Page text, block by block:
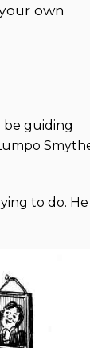
own
be guiding
to do. He